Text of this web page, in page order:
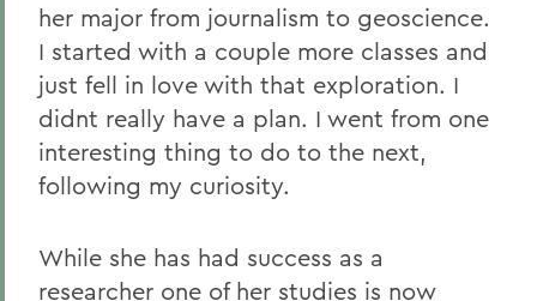
her major from journalism to geoscience.
I started with a couple more classes and
just fell in love with that exploration. I
didnt really have a plan. I went from one
interesting thing to do to the next,
following my curiosity.
While she has had success as a
researcher one of her studies is now